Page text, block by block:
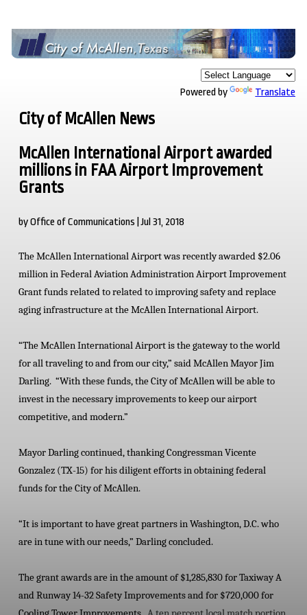
Powered by Translate
City of McAllen News
McAllen International Airport awarded
millions in FAA Airport Improvement
Grants
by Office of Communications | Jul 31, 2018
The McAllen International Airport was recently awarded $2.06
million in Federal Aviation Administration Airport Improvement
Grant funds related to related to improving safety and replace
aging infrastructure at the McAllen International Airport.
“The McAllen International Airport is the gateway to the world
for all traveling to and from our city,” said McAllen Mayor Jim
Darling. “With these funds, the City of McAllen will be able to
invest in the necessary improvements to keep our airport
competitive, and modern.”
Mayor Darling continued, thanking Congressman Vicente
Gonzalez (TX-15) for his diligent efforts in obtaining federal
funds for the City of McAllen.
“It is important to have great partners in Washington, D.C. who
are in tune with our needs,” Darling concluded.
The grant awards are in the amount of $1,285,830 for Taxiway A
and Runway 14-32 Safety Improvements and for $720,000 for